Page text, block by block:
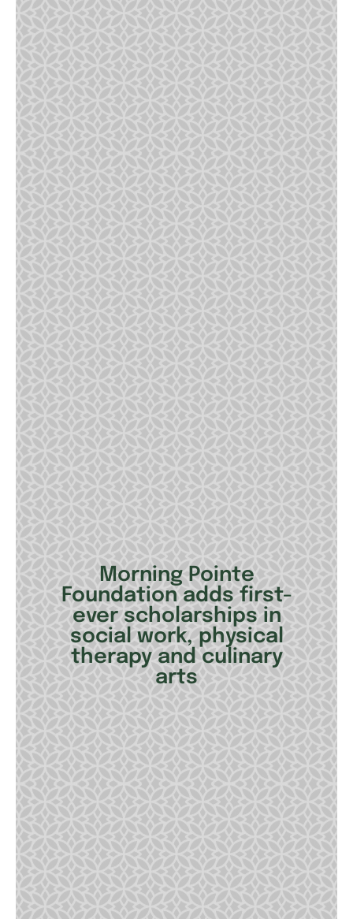
Morning Pointe
Foundation adds first-
ever scholarships in
social work, physical
therapy and culinary
arts